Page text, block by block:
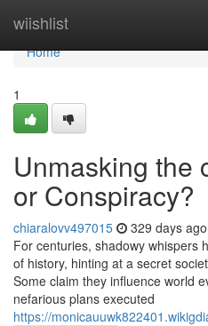
wiishlist
Home
Home
1
Unmasking the
or Conspiracy?
chiaralovv497015 329 days ago
For centuries, shadowy whispers
of history, hinting at a secret
Some claim they influence world
nefarious plans executed
https://